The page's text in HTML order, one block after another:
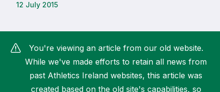
12 July 2015
You're viewing an article from our old website.
While we've made efforts to retain all news from
past Athletics Ireland websites, this article was
created based on the old site's capabilities, so